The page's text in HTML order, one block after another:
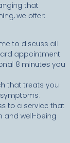
that
we offer:
to discuss all
appointment
8 minutes you
that treats you
to a service that
and well-being